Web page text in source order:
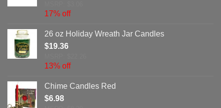
17% off
26 oz Holiday Wreath Jar Candles
$19.36
13% off
Chime Candles Red
$6.98